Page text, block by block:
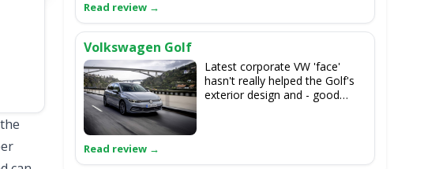
Volkswagen Golf
Latest corporate VW 'face'
hasn't really helped the Golf's
exterior design and - good